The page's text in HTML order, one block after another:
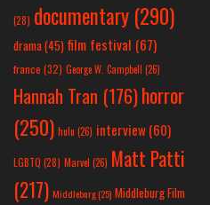
(28) documentary (290)
drama(45) film festival (67)
france (32) George W. Campbell (26)
Hannah Tran (176)horror
(250) hulu (26) interview(60)
LGBTQ (28) Marvel (26) Matt Patti
(217) Middleburg(25) Middleburg Film